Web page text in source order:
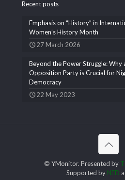
Recent posts
Emphasis on “History” in
Women’s History Month
27 March 2026
Beyond the Power Struggle: Why
Opposition Party is Crucial for
Democracy
22 May 2023
© YMonitor. Presented by
Supported by NED